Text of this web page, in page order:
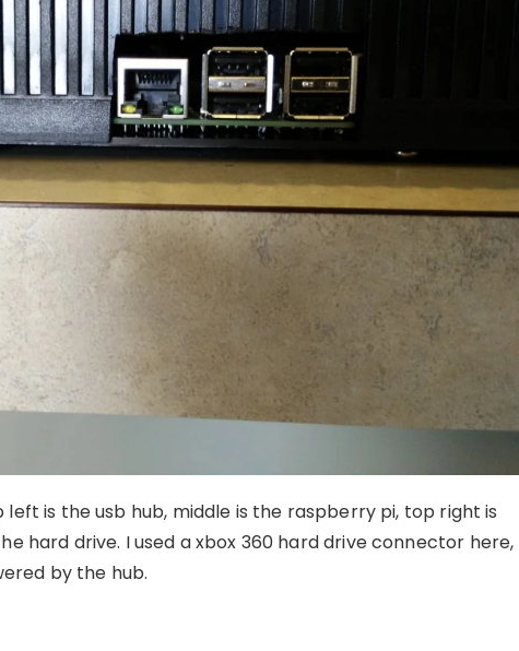
left is the usb hub, middle is the raspberry pi, top right is
hard drive. I used a xbox 360 hard drive connector here,
by the hub.